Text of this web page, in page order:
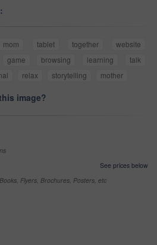
mom tablet together
website
game browsing learning
talk
relax storytelling mother
image?
See prices below
Flyers, Brochures, Posters, etc